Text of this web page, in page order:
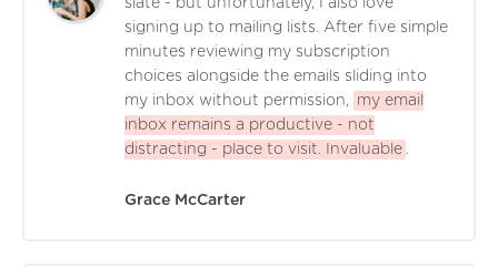
slate - but unfortunately, I also love
signing up to mailing lists. After five simple
minutes reviewing my subscription
choices alongside the emails sliding into
my inbox without permission,
my email
inbox remains a productive - not
distracting - place to visit. Invaluable .
Grace McCarter